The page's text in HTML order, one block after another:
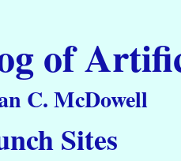
of
C. McDowell
Sites